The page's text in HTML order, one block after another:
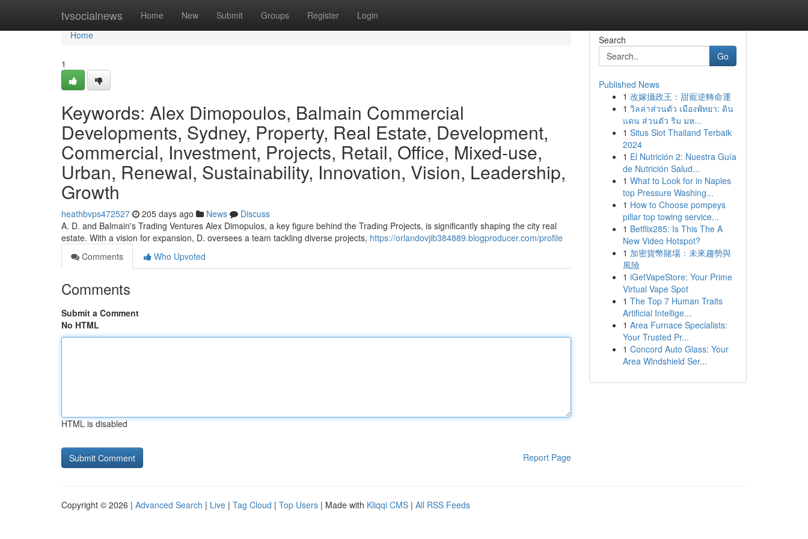
tvsocialnews Home New Submit Groups Register Login
Home
Home
1
Keywords: Alex Dimopoulos, Balmain Commercial
Developments, Sydney, Property, Real Estate, Development,
Commercial, Investment, Projects, Retail, Office, Mixed-use,
Urban, Renewal, Sustainability, Innovation, Vision, Leadership,
Growth
heathbvps472527 205 days ago News
Discuss
A. D. and Balmain's Trading Ventures Alex Dimopulos, a key figure behind the Trading Projects, is significantly shaping the city real
estate. With a vision for expansion, D. oversees a team tackling diverse projects, https://orlandovjib384889.blogproducer.com/profile
Comments
Who Upvoted
Comments
Submit a Comment
No HTML
HTML is disabled
Report Page
Search
Go
Published News
1 改嫁攝政王：甜寵逆轉命運
1 วิลล่าส่วนตัว เมืองพัทยา: ดิน
แดน ส่วนตัว ริม มห...
1 Situs Slot Thailand Terbaik
2024
1 El Nutrición 2: Nuestra Guía
de Nutrición Salud...
1 What to Look for in Naples
top Pressure Washing...
1 How to Choose pompeys
pillar top towing service...
1 Betflix285: Is This The A
New Video Hotspot?
1 加密貨幣賭場：未來趨勢與
風險
1 iGetVapeStore: Your Prime
Virtual Vape Spot
1 The Top 7 Human Traits
Artificial Intellige...
1 Area Furnace Specialists:
Your Trusted Pr...
1 Concord Auto Glass: Your
Area Windshield Ser...
Copyright © 2026 | Advanced Search | Live | Tag Cloud | Top Users | Made with Kliqqi CMS | All RSS Feeds